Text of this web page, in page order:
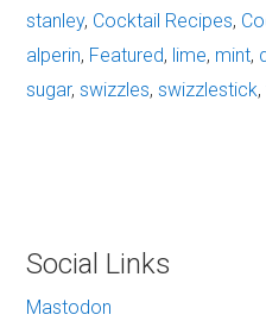
stanley, Cocktail Recipes,
alperin, Featured, lime, mint,
sugar,swizzles,swizzlestick,
Social Links
Mastodon